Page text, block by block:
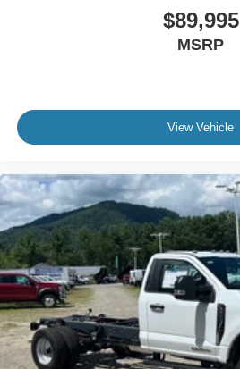
$89,995
MSRP
View Vehicle